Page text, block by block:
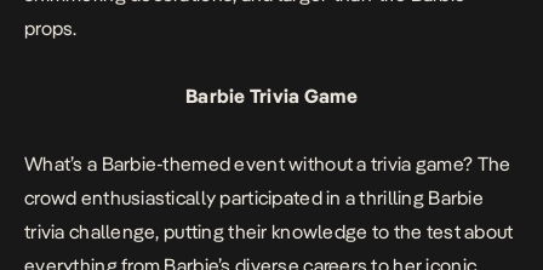
props.
Barbie Trivia Game
What’s a Barbie-themed event without a trivia game? The
crowd enthusiastically participated in a thrilling Barbie
trivia challenge, putting their knowledge to the test about